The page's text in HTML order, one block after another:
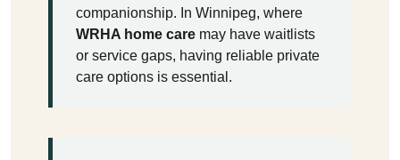
companionship. In Winnipeg, where
WRHA home care may have waitlists
or service gaps, having reliable private
care options is essential.